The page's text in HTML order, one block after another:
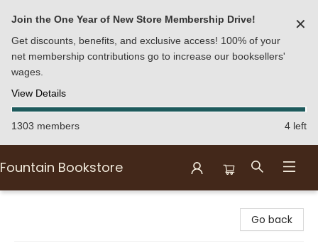
Join the One Year of New Store Membership Drive!
Get discounts, benefits, and exclusive access! 100% of your
net membership contributions go to increase our booksellers'
wages.
View Details
✕
1303 members 4 left
Fountain Bookstore
Go back